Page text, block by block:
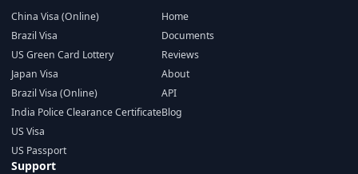
China Visa (Online)
Brazil Visa
US Green Card Lottery
Japan Visa
Brazil Visa (Online)
India Police Clearance Certificate
US Visa
US Passport
Home
Documents
Reviews
About
API
Blog
Support